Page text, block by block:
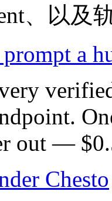
、以及
a
out —
Chesto